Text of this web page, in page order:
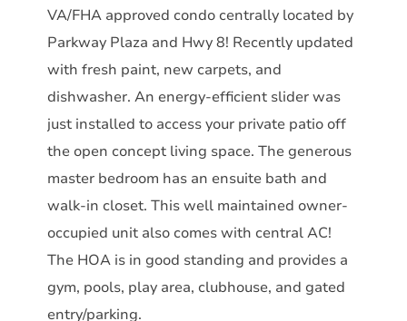
VA/FHA approved condo centrally located by
Parkway Plaza and Hwy 8! Recently updated
with fresh paint, new carpets, and
dishwasher. An energy-efficient slider was
just installed to access your private patio off
the open concept living space. The generous
master bedroom has an ensuite bath and
walk-in closet. This well maintained owner-
occupied unit also comes with central AC!
The HOA is in good standing and provides a
gym, pools, play area, clubhouse, and gated
entry/parking.